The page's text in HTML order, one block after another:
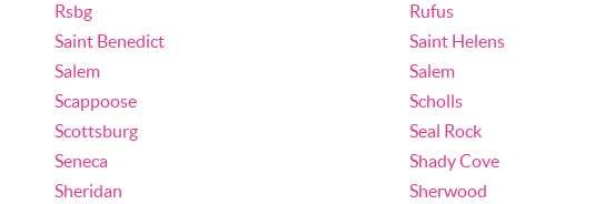
Rsbg
Rufus
Saint Benedict
Saint Helens
Salem
Salem
Scappoose
Scholls
Scottsburg
Seal Rock
Seneca
Shady Cove
Sheridan
Sherwood